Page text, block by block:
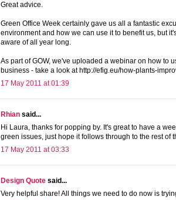
Great advice.
Green Office Week certainly gave us all a fantastic
environment and how we can use it to benefit us, but
aware of all year long.
As part of GOW, we've uploaded a webinar on how to
business - take a look at http://efig.eu/how-plants-
17 May 2011 at 01:39
Rhian said...
Hi Laura, thanks for popping by. It's great to have a
green issues, just hope it follows through to the rest of
17 May 2011 at 03:33
Design Quote said...
Very helpful share! All things we need to do now is